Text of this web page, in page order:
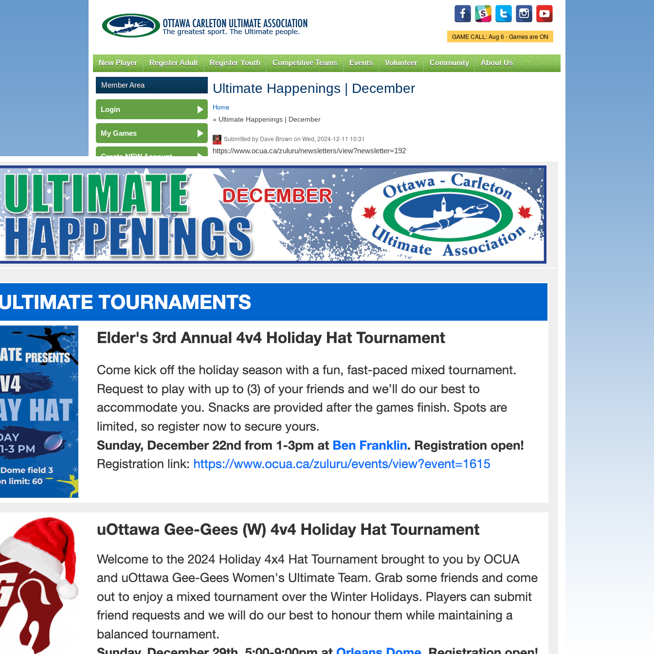
content
Game Status.
GAME CALL: Aug 6 - Games are ON
New Player Register Adult Register Youth Competitive Teams Events Volunteer Community About Us
Member Area
Login
My Games
Create NEW Account
Membership
Ultimate Happenings | December
Home
» Ultimate Happenings | December
Submitted by Dave Brown on Wed, 2024-12-11 10:31
https://www.ocua.ca/zuluru/newsletters/view?newsletter=192